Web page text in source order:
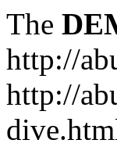
The
http://
http://